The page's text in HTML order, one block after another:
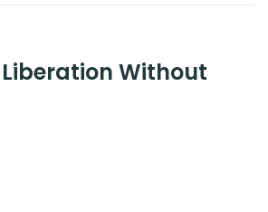
Liberation Without